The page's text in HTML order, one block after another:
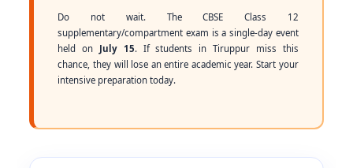
Do not wait. The CBSE Class 12
supplementary/compartment exam is a single-day event
held on July 15. If students in Tiruppur miss this
chance, they will lose an entire academic year. Start your
intensive preparation today.